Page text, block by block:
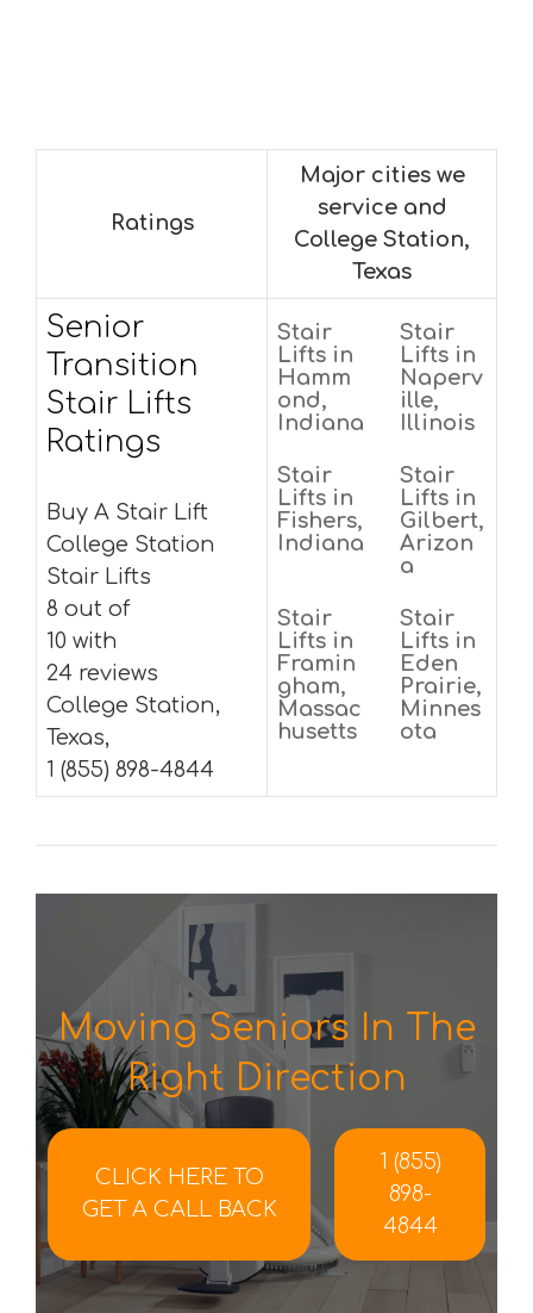
Ratings
Major cities we
service and
College Station,
Texas
Senior
Transition
Stair Lifts
Ratings
Buy A Stair Lift
College Station
Stair Lifts
8 out of
10 with
24 reviews
College Station,
Texas,
1 (855) 898-4844
Stair
Lifts in
Hamm
ond,
Indiana
Stair
Lifts in
Naperv
ille,
Illinois
Stair
Lifts in
Fishers,
Indiana
Stair
Lifts in
Gilbert,
Arizon
a
Stair
Lifts in
Framin
gham,
Massac
husetts
Stair
Lifts in
Eden
Prairie,
Minnes
ota
Moving Seniors In The
Right Direction
CLICK HERE TO
GET A CALL BACK
1 (855)
898-
4844